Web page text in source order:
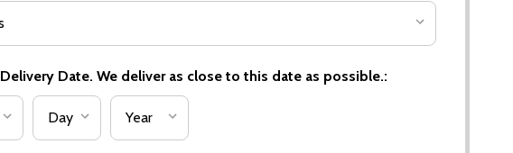
Date. We deliver as close to this date as possible.: